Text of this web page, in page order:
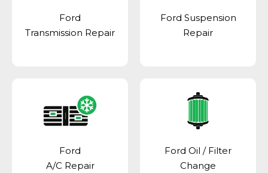
Ford
Transmission Repair
Ford Suspension
Repair
Ford
A/C Repair
Ford Oil / Filter
Change